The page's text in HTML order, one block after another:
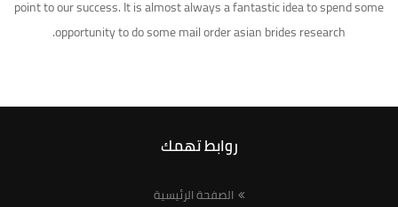
point to our success. It is almost always a fantastic idea to spend some
opportunity to do some mail order asian brides research.
روابط تهمك
الصفحة الرئيسية